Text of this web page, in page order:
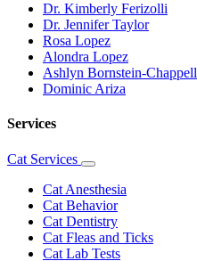
Dr. Kimberly Ferizolli
Dr. Jennifer Taylor
Rosa Lopez
Alondra Lopez
Ashlyn Bornstein-Chappell
Dominic Ariza
Services
Cat Services
Toggle
Dropdown
Cat Anesthesia
Cat Behavior
Cat Dentistry
Cat Fleas and Ticks
Cat Lab Tests